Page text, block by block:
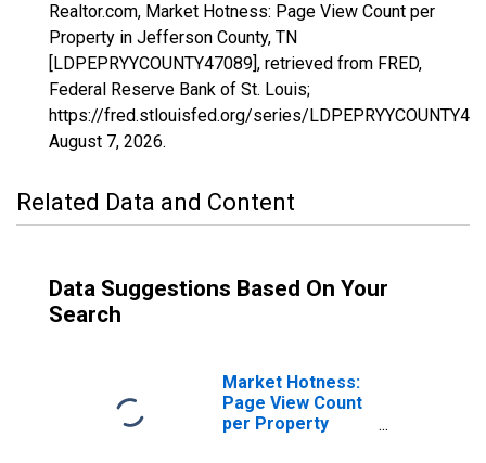
Realtor.com, Market Hotness: Page View Count per
Property in Jefferson County, TN
[LDPEPRYYCOUNTY47089], retrieved from FRED,
Federal Reserve Bank of St. Louis;
https://fred.stlouisfed.org/series/
August 7, 2026.
Related Data and Content
Data Suggestions Based On Your
Search
Market Hotness:
Page View Count
per Property